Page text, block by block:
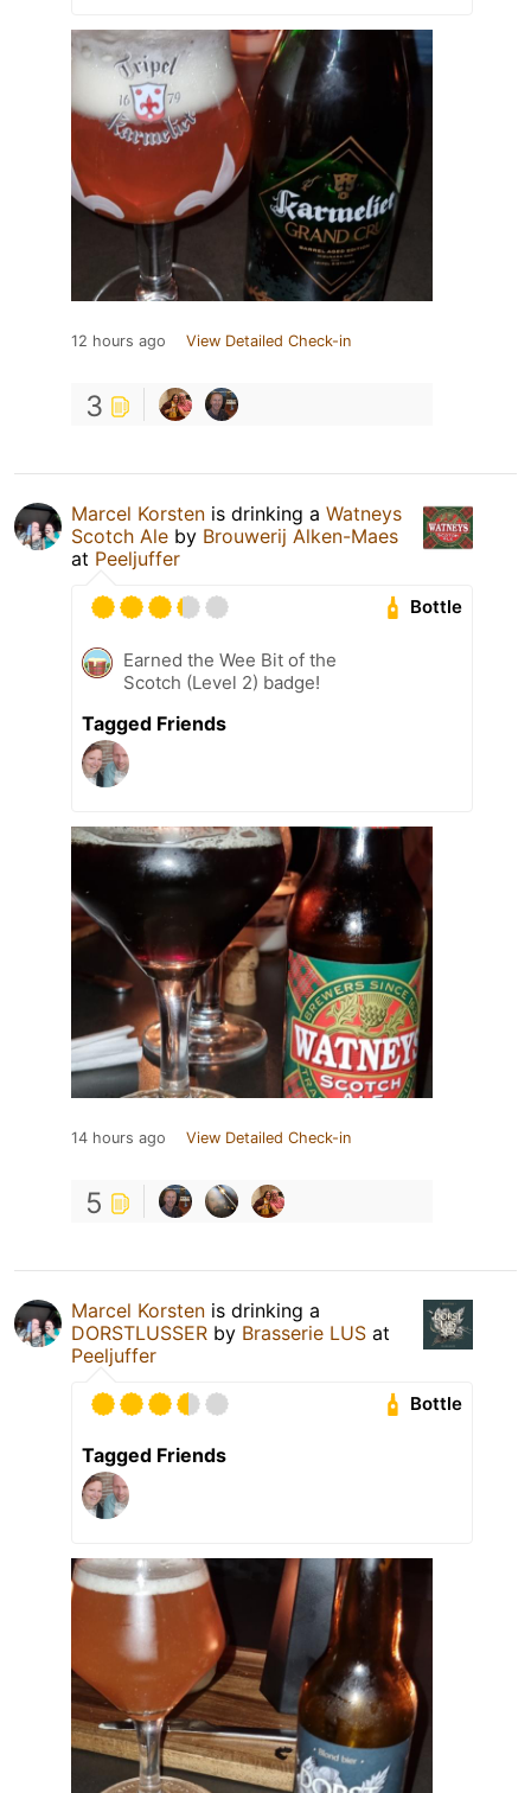
12 hours ago View Detailed Check-in
3
Marcel Korsten is drinking a Watneys
Scotch Ale by Brouwerij Alken-Maes
at Peeljuffer
Bottle
Earned the Wee Bit of the
Scotch (Level 2) badge!
Tagged Friends
14 hours ago View Detailed Check-in
5
Marcel Korsten is drinking a
DORSTLUSSER by Brasserie LUS at
Peeljuffer
Bottle
Tagged Friends